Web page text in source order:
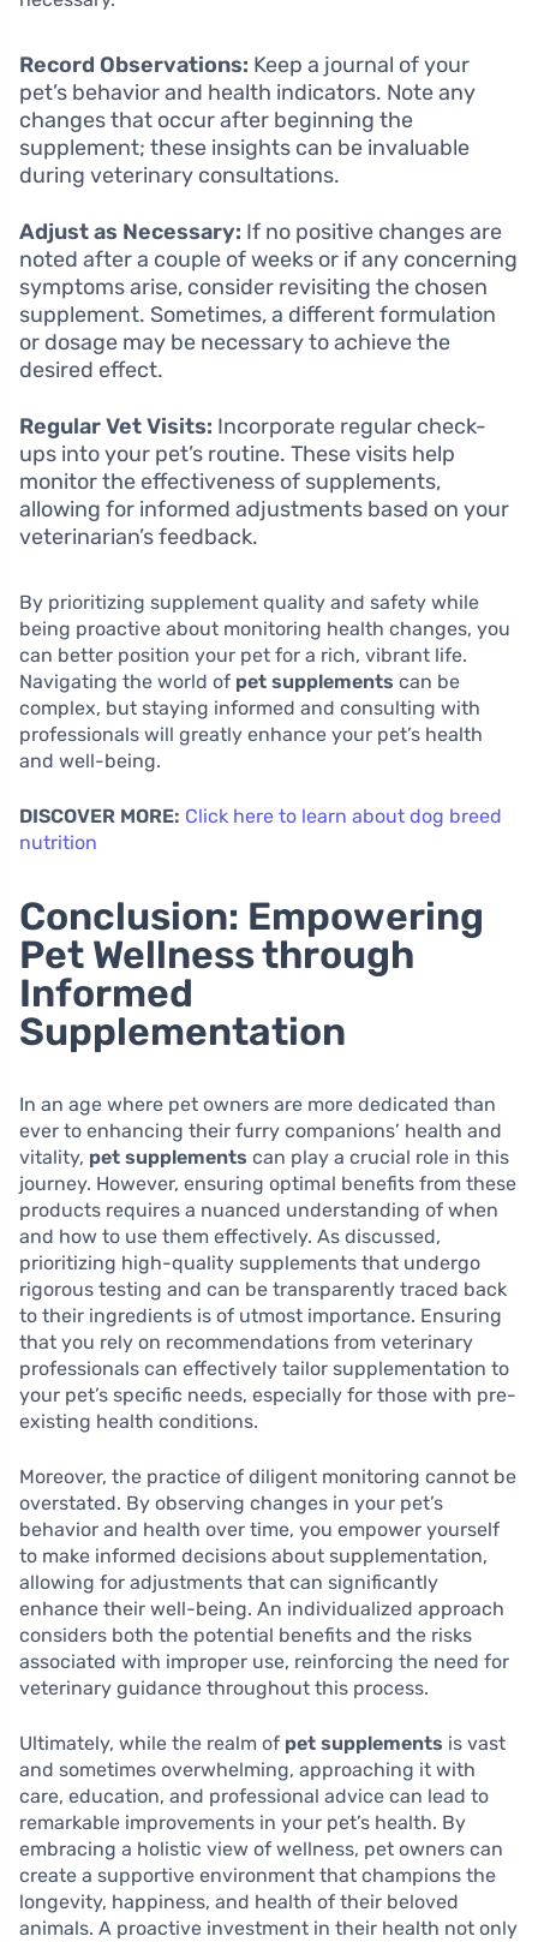
Record Observations: Keep a journal of your
pet’s behavior and health indicators. Note any
changes that occur after beginning the
supplement; these insights can be invaluable
during veterinary consultations.
Adjust as Necessary: If no positive changes are
noted after a couple of weeks or if any concerning
symptoms arise, consider revisiting the chosen
supplement. Sometimes, a different formulation
or dosage may be necessary to achieve the
desired effect.
Regular Vet Visits: Incorporate regular check-
ups into your pet’s routine. These visits help
monitor the effectiveness of supplements,
allowing for informed adjustments based on your
veterinarian’s feedback.
By prioritizing supplement quality and safety while
being proactive about monitoring health changes, you
can better position your pet for a rich, vibrant life.
Navigating the world of pet supplements can be
complex, but staying informed and consulting with
professionals will greatly enhance your pet’s health
and well-being.
DISCOVER MORE: Click here to learn about dog breed
nutrition
Conclusion: Empowering
Pet Wellness through
Informed
Supplementation
In an age where pet owners are more dedicated than
ever to enhancing their furry companions’ health and
vitality, pet supplements can play a crucial role in this
journey. However, ensuring optimal benefits from these
products requires a nuanced understanding of when
and how to use them effectively. As discussed,
prioritizing high-quality supplements that undergo
rigorous testing and can be transparently traced back
to their ingredients is of utmost importance. Ensuring
that you rely on recommendations from veterinary
professionals can effectively tailor supplementation to
your pet’s specific needs, especially for those with pre-
existing health conditions.
Moreover, the practice of diligent monitoring cannot be
overstated. By observing changes in your pet’s
behavior and health over time, you empower yourself
to make informed decisions about supplementation,
allowing for adjustments that can significantly
enhance their well-being. An individualized approach
considers both the potential benefits and the risks
associated with improper use, reinforcing the need for
veterinary guidance throughout this process.
Ultimately, while the realm of pet supplements is vast
and sometimes overwhelming, approaching it with
care, education, and professional advice can lead to
remarkable improvements in your pet’s health. By
embracing a holistic view of wellness, pet owners can
create a supportive environment that champions the
longevity, happiness, and health of their beloved
animals. A proactive investment in their health not only